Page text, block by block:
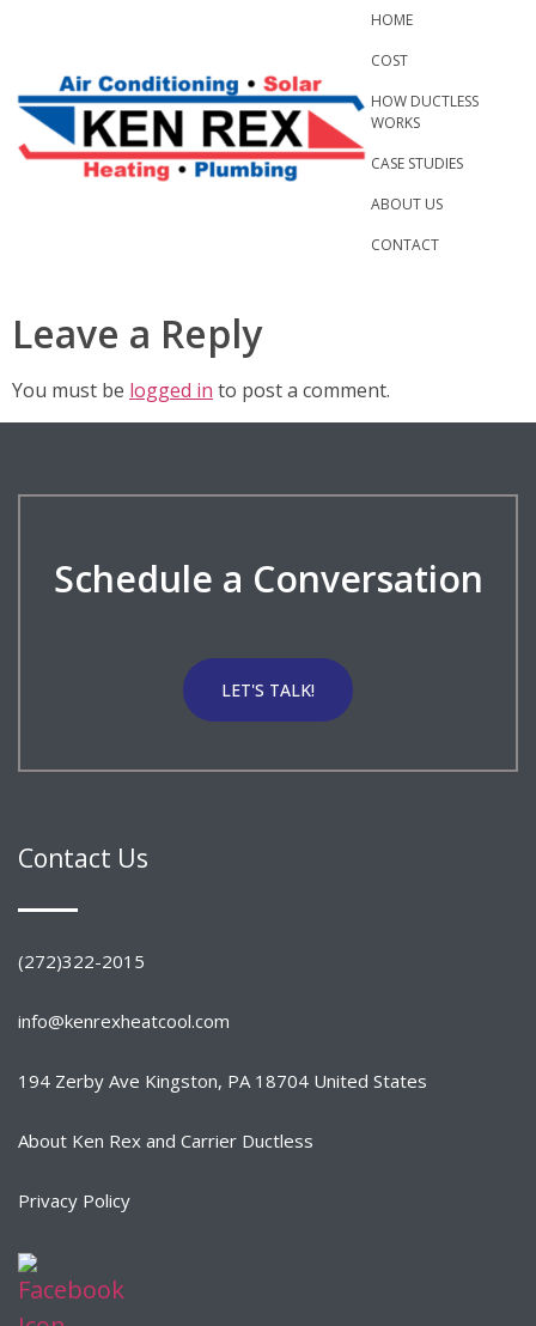
content
HOME
COST
HOW DUCTLESS
WORKS
CASE STUDIES
ABOUT US
CONTACT
Leave a Reply
You must be logged in to post a comment.
Schedule a Conversation
LET'S TALK!
Contact Us
(272)322-2015
info@kenrexheatcool.com
194 Zerby Ave Kingston, PA 18704 United States
About Ken Rex and Carrier Ductless
Privacy Policy